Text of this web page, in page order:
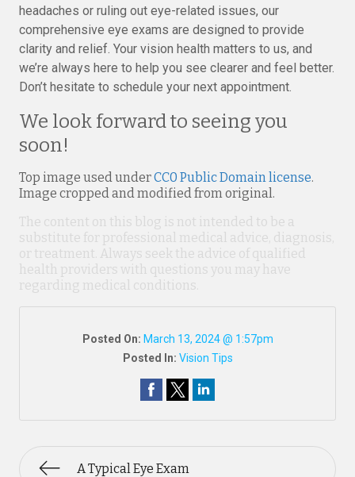
headaches or ruling out eye-related issues, our
comprehensive eye exams are designed to provide
clarity and relief. Your vision health matters to us, and
we’re always here to help you see clearer and feel better.
Don’t hesitate to schedule your next appointment.
We look forward to seeing you
soon!
Top image used underCC0 Public Domain license.
Image cropped and modified from original.
The content on this blog is not intended to be a
substitute for professional medical advice, diagnosis,
or treatment. Always seek the advice of qualified
health providers with questions you may have
regarding medical conditions.
Posted On: March 13, 2024 @ 1:57pm
Posted In: Vision Tips
A Typical Eye Exam